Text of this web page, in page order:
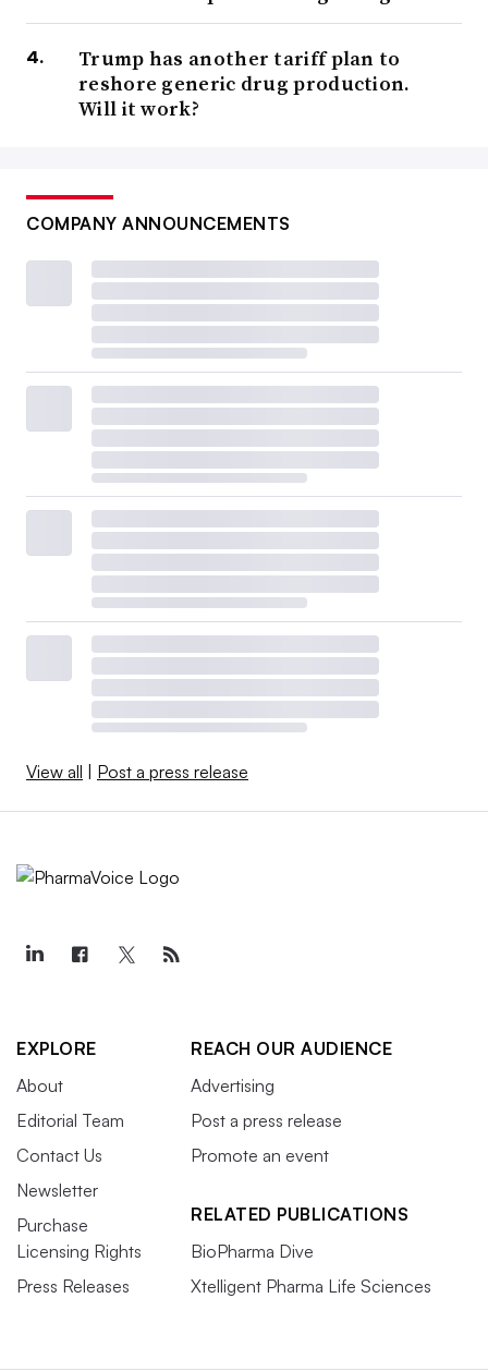
Trump has another tariff plan to
reshore generic drug production.
Will it work?
COMPANY ANNOUNCEMENTS
View all Post a press release
EXPLORE
About
Editorial Team
Contact Us
Newsletter
Purchase
Licensing Rights
Press Releases
REACH OUR AUDIENCE
Advertising
Post a press release
Promote an event
RELATED PUBLICATIONS
BioPharma Dive
Xtelligent Pharma Life Sciences